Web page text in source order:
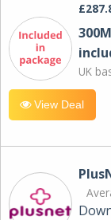
UK
View Deal